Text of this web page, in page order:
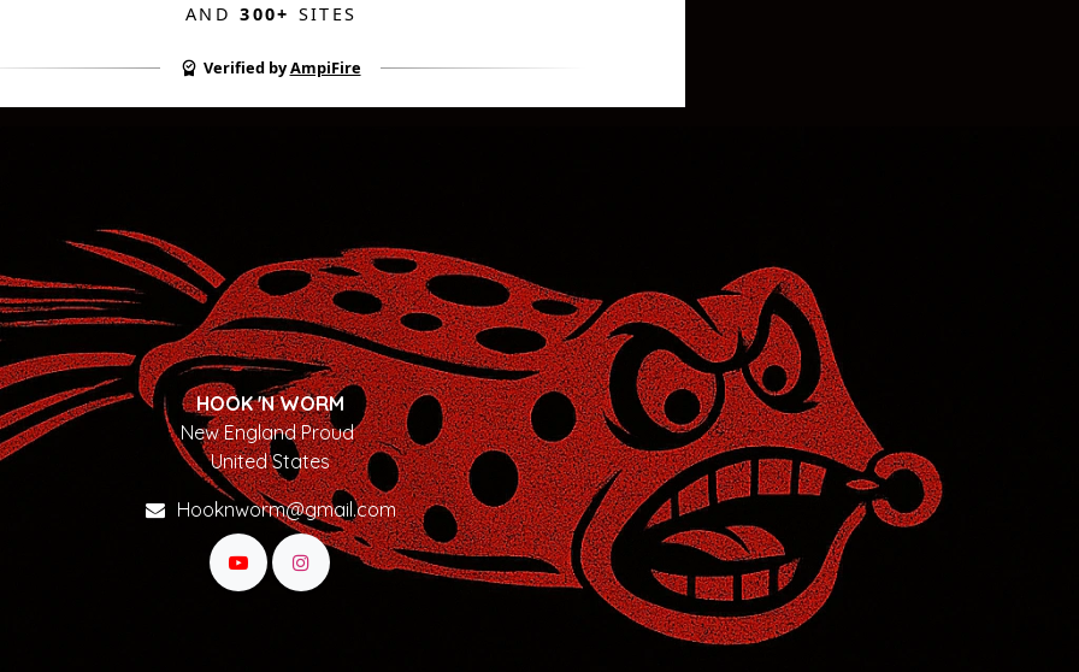
AND 300+ SITES
Verified byAmpiFire
HOOK 'N WORM
New England Proud
United States
Hooknworm@gmail.com